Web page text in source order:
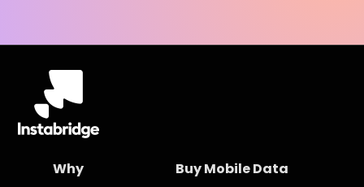
Why
Buy Mobile Data